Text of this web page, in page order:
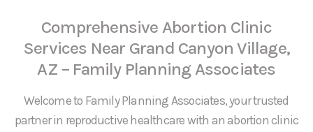
Comprehensive Abortion Clinic
Services Near Grand Canyon Village,
AZ – Family Planning Associates
Welcome to Family Planning Associates, your trusted
partner in reproductive healthcare with an abortion clinic